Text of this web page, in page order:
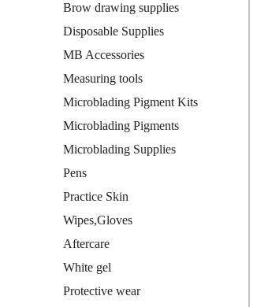
Brow drawing supplies
Disposable Supplies
MB Accessories
Measuring tools
Microblading Pigment Kits
Microblading Pigments
Microblading Supplies
Pens
Practice Skin
Wipes,Gloves
Aftercare
White gel
Protective wear